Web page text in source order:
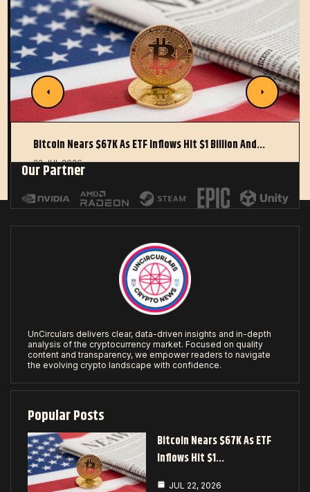
Bitcoin Nears $67K As ETF Inflows Hit $1 Billion And…
22 JUL 2026
Our Partner
UnCirculars delivers clear, data-driven insights and in-depth
analysis of the cryptocurrency market. Focused on quality
content and transparency, we empower readers to navigate
the evolving crypto landscape with confidence.
Popular Posts
Bitcoin Nears $67K As ETF
Inflows Hit $1…
JUL 22, 2026